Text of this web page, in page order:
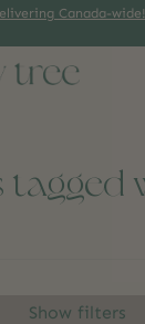
Canada-
Show filters